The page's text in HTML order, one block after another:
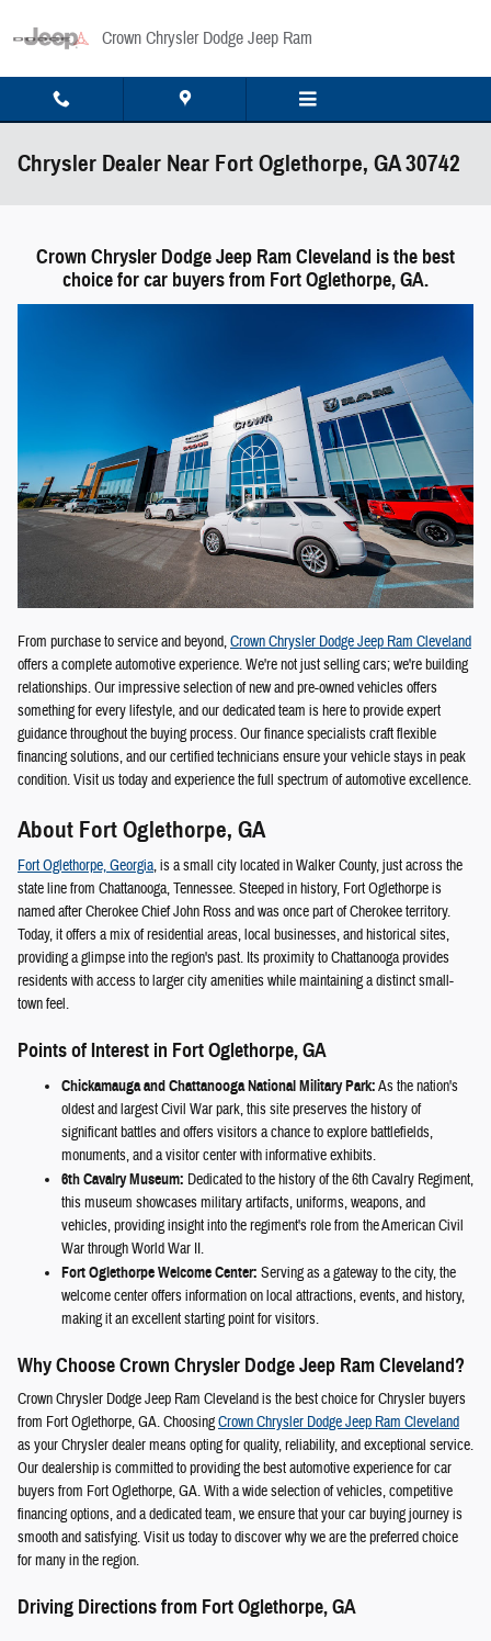
Crown Chrysler Dodge Jeep Ram
Chrysler Dealer Near Fort Oglethorpe, GA 30742
Crown Chrysler Dodge Jeep Ram Cleveland is the best
choice for car buyers from Fort Oglethorpe, GA.
From purchase to service and beyond,Crown Chrysler Dodge Jeep Ram Cleveland
offers a complete automotive experience. We're not just selling cars; we're building
relationships. Our impressive selection of new and pre-owned vehicles offers
something for every lifestyle, and our dedicated team is here to provide expert
guidance throughout the buying process. Our finance specialists craft flexible
financing solutions, and our certified technicians ensure your vehicle stays in peak
condition. Visit us today and experience the full spectrum of automotive excellence.
About Fort Oglethorpe, GA
Fort Oglethorpe, Georgia, is a small city located in Walker County, just across the
state line from Chattanooga, Tennessee. Steeped in history, Fort Oglethorpe is
named after Cherokee Chief John Ross and was once part of Cherokee territory.
Today, it offers a mix of residential areas, local businesses, and historical sites,
providing a glimpse into the region's past. Its proximity to Chattanooga provides
residents with access to larger city amenities while maintaining a distinct small-
town feel.
Points of Interest in Fort Oglethorpe, GA
Chickamauga and Chattanooga National Military Park:As the nation's
oldest and largest Civil War park, this site preserves the history of
significant battles and offers visitors a chance to explore battlefields,
monuments, and a visitor center with informative exhibits.
6th Cavalry Museum: Dedicated to the history of the 6th Cavalry Regiment,
this museum showcases military artifacts, uniforms, weapons, and
vehicles, providing insight into the regiment's role from the American Civil
War through World War II.
Fort Oglethorpe Welcome Center: Serving as a gateway to the city, the
welcome center offers information on local attractions, events, and history,
making it an excellent starting point for visitors.
Why Choose Crown Chrysler Dodge Jeep Ram Cleveland?
Crown Chrysler Dodge Jeep Ram Cleveland is the best choice for Chrysler buyers
from Fort Oglethorpe, GA. ChoosingCrown Chrysler Dodge Jeep Ram Cleveland
as your Chrysler dealer means opting for quality, reliability, and exceptional service.
Our dealership is committed to providing the best automotive experience for car
buyers from Fort Oglethorpe, GA. With a wide selection of vehicles, competitive
financing options, and a dedicated team, we ensure that your car buying journey is
smooth and satisfying. Visit us today to discover why we are the preferred choice
for many in the region.
Driving Directions from Fort Oglethorpe, GA